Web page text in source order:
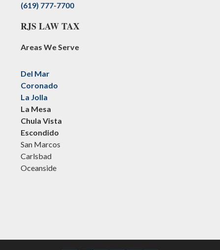
(619) 777-7700
RJS LAW TAX
Areas We Serve
Del Mar
Coronado
La Jolla
La Mesa
Chula Vista
Escondido
San Marcos
Carlsbad
Oceanside